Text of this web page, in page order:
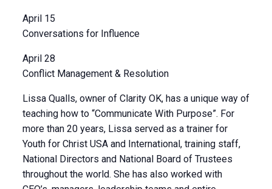
April 15
Conversations for Influence
April 28
Conflict Management & Resolution
Lissa Qualls, owner of Clarity OK, has a unique way of
teaching how to “Communicate With Purpose”. For
more than 20 years, Lissa served as a trainer for
Youth for Christ USA and International, training staff,
National Directors and National Board of Trustees
throughout the world. She has also worked with